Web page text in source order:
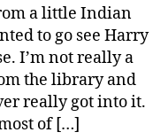
a little Indian
to go see Harry
I’m not really a
the library and
really got into it.
of […]